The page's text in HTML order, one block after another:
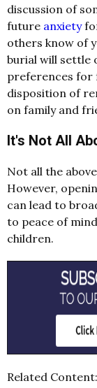
discussion of
future anxiety
others know of
burial will settle
preferences for
disposition of
on family and
It's Not All
Not all the
However,
can lead to
to peace of
children.
Related Content: